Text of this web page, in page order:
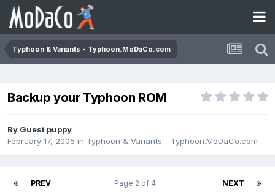
Typhoon & Variants - Typhoon.MoDaCo.com
Backup your Typhoon ROM
By Guest puppy
February 17, 2005 in Typhoon & Variants - Typhoon.MoDaCo.com
PREV NEXT
Page 2 of 4